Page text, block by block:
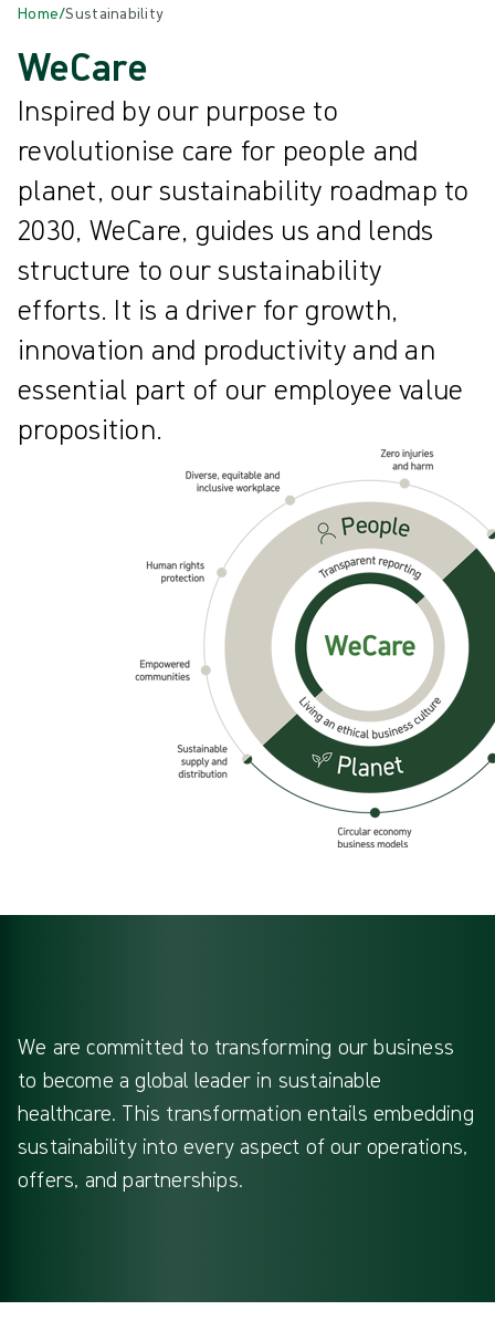
Home/Sustainability
WeCare
Inspired by our purpose to
revolutionise care for people and
planet, our sustainability roadmap to
2030, WeCare, guides us and lends
structure to our sustainability
efforts. It is a driver for growth,
innovation and productivity and an
essential part of our employee value
proposition.
We are committed to transforming our business
to become a global leader in sustainable
healthcare. This transformation entails embedding
sustainability into every aspect of our operations,
offers, and partnerships.